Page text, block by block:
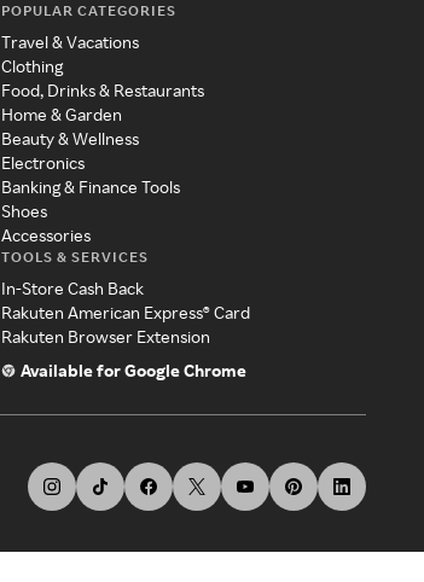
POPULAR CATEGORIES
Travel & Vacations
Clothing
Food, Drinks & Restaurants
Home & Garden
Beauty & Wellness
Electronics
Banking & Finance Tools
Shoes
Accessories
TOOLS & SERVICES
In-Store Cash Back
Rakuten American Express® Card
Rakuten Browser Extension
Available for Google Chrome